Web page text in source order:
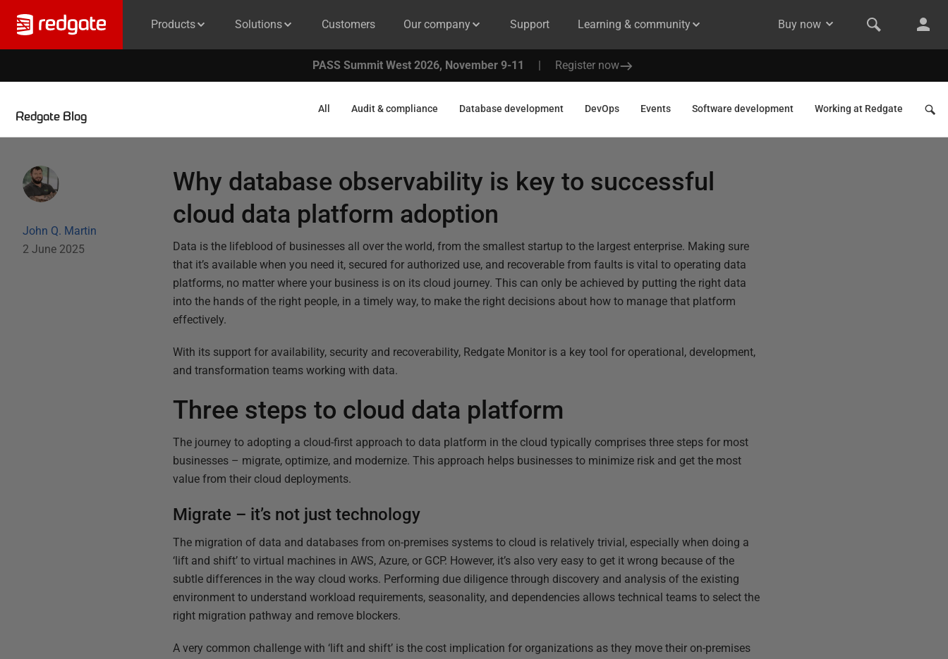
Products Solutions Customers Our company Support Learning & community Buy now
PASS Summit West 2026, November 9-11 | Register now
Redgate Blog
All Audit & compliance Database development DevOps Events Software development Working at Redgate
John Q. Martin
2 June 2025
Why database observability is key to successful
cloud data platform adoption
Data is the lifeblood of businesses all over the world, from the smallest startup to the largest enterprise. Making sure
that it’s available when you need it, secured for authorized use, and recoverable from faults is vital to operating data
platforms, no matter where your business is on its cloud journey. This can only be achieved by putting the right data
into the hands of the right people, in a timely way, to make the right decisions about how to manage that platform
effectively.
With its support for availability, security and recoverability, Redgate Monitor is a key tool for operational, development,
and transformation teams working with data.
Three steps to cloud data platform
The journey to adopting a cloud-first approach to data platform in the cloud typically comprises three steps for most
businesses – migrate, optimize, and modernize. This approach helps businesses to minimize risk and get the most
value from their cloud deployments.
Migrate – it’s not just technology
The migration of data and databases from on-premises systems to cloud is relatively trivial, especially when doing a
‘lift and shift’ to virtual machines in AWS, Azure, or GCP. However, it’s also very easy to get it wrong because of the
subtle differences in the way cloud works. Performing due diligence through discovery and analysis of the existing
environment to understand workload requirements, seasonality, and dependencies allows technical teams to select the
right migration pathway and remove blockers.
A very common challenge with ‘lift and shift’ is the cost implication for organizations as they move their on-premises